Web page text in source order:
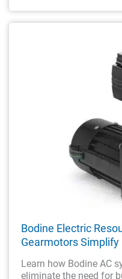
Bodine Electric
Gearmotors Simplify
Learn how Bodine AC
eliminate the need for